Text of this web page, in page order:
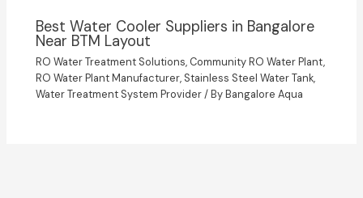
Best Water Cooler Suppliers in Bangalore
Near BTM Layout
RO Water Treatment Solutions, Community RO Water Plant,
RO Water Plant Manufacturer, Stainless Steel Water Tank,
Water Treatment System Provider/ ByBangalore Aqua